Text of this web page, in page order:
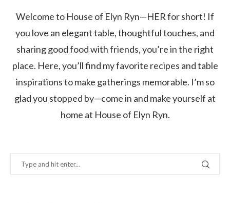
Welcome to House of Elyn Ryn—HER for short! If
you love an elegant table, thoughtful touches, and
sharing good food with friends, you’re in the right
place. Here, you’ll find my favorite recipes and table
inspirations to make gatherings memorable. I’m so
glad you stopped by—come in and make yourself at
home at House of Elyn Ryn.